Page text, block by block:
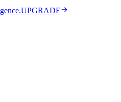
UPGRADE